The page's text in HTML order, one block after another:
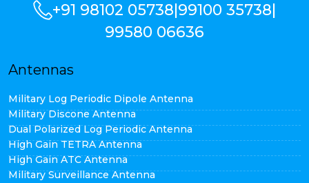
+91 98102 05738 99100 35738
99580 06636
Antennas
Military Log Periodic Dipole Antenna
Military Discone Antenna
Dual Polarized Log Periodic Antenna
High Gain TETRA Antenna
High Gain ATC Antenna
Military Surveillance Antenna